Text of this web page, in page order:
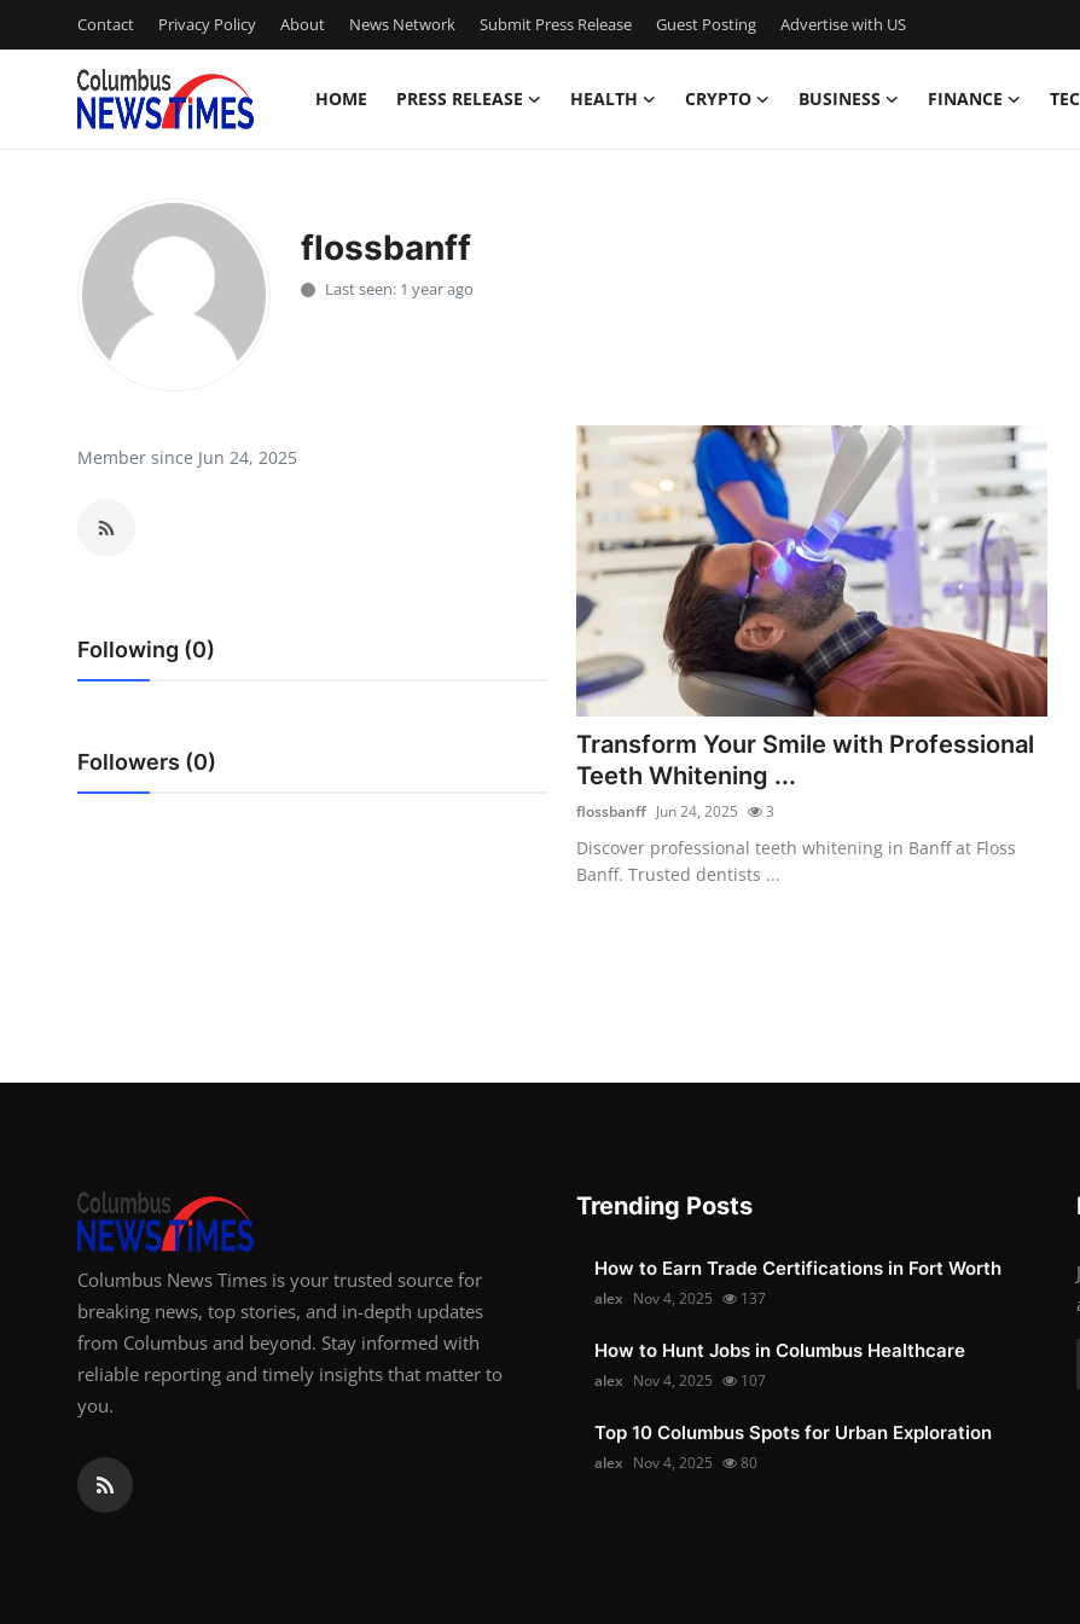
Contact Privacy Policy About News Network Submit Press Release Guest Posting Advertise with US
HOME PRESS RELEASE HEALTH CRYPTO BUSINESS FINANCE
Press Release
Contact
Privacy Policy
News Network
Crypto
Advertise with US
Support Number
flossbanff
Last seen: 1 year ago
Member since Jun 24, 2025
Following (0)
Followers (0)
Transform Your Smile with Professional
Teeth Whitening ...
flossbanff Jun 24, 2025 3
Discover professional teeth whitening in Banff at Floss
Banff. Trusted dentists ...
Columbus News Times is your trusted source for
breaking news, top stories, and in-depth updates
from Columbus and beyond. Stay informed with
reliable reporting and timely insights that matter to
you.
Trending Posts
How to Earn Trade Certifications in Fort Worth
alex Nov 4, 2025 137
How to Hunt Jobs in Columbus Healthcare
alex Nov 4, 2025 107
Top 10 Columbus Spots for Urban Exploration
alex Nov 4, 2025 80